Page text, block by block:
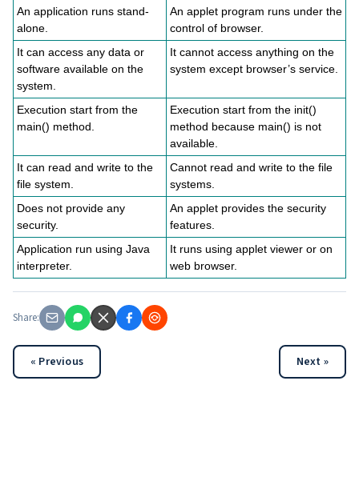
An application runs stand-
alone.
An applet program runs under the
control of browser.
It can access any data or
software available on the
system.
It cannot access anything on the
system except browser’s service.
Execution start from the
main() method.
Execution start from the init()
method because main() is not
available.
It can read and write to the
file system.
Cannot read and write to the file
systems.
Does not provide any
security.
An applet provides the security
features.
Application run using Java
interpreter.
It runs using applet viewer or on
web browser.
Share:
« Previous Next »